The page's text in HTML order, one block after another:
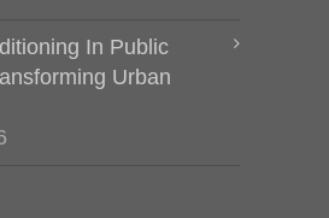
In Public
Urban